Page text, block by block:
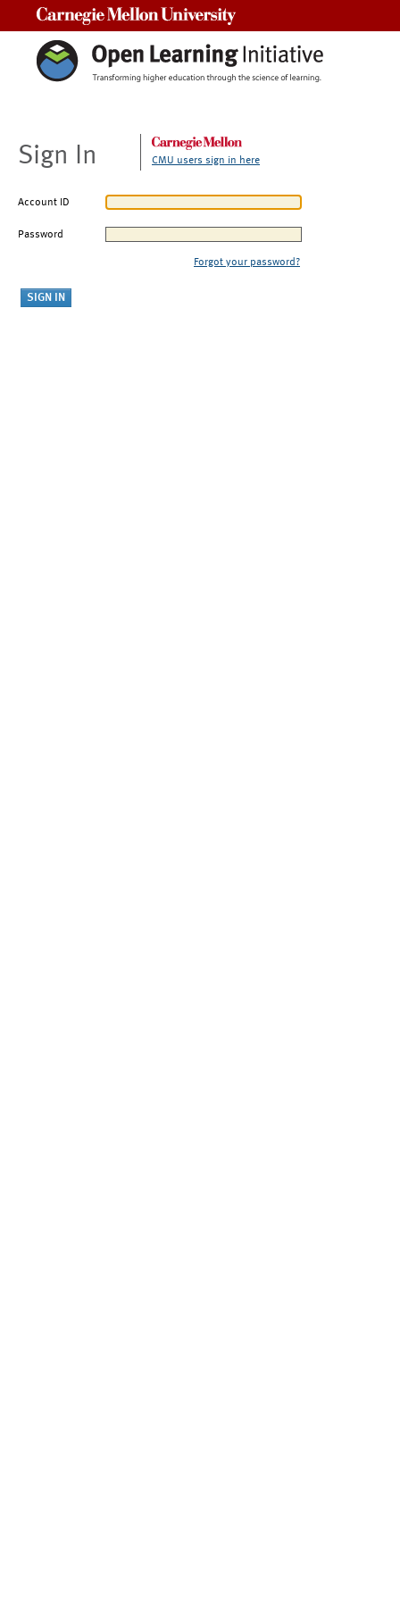
Sign In CMU users sign in here
Account ID
Password
Forgot your password?